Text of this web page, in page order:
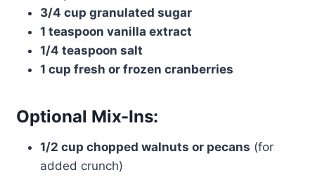
3/4 cup granulated sugar
1 teaspoon vanilla extract
1/4 teaspoon salt
1 cup fresh or frozen cranberries
Optional Mix-Ins:
1/2 cup chopped walnuts or pecans (for
added crunch)